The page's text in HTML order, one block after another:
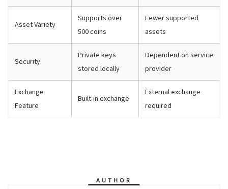
Asset Variety
Supports over
500 coins
Fewer supported
assets
Security
Private keys
stored locally
Dependent on service
provider
Exchange
Feature
Built-in exchange
External exchange
required
AUTHOR